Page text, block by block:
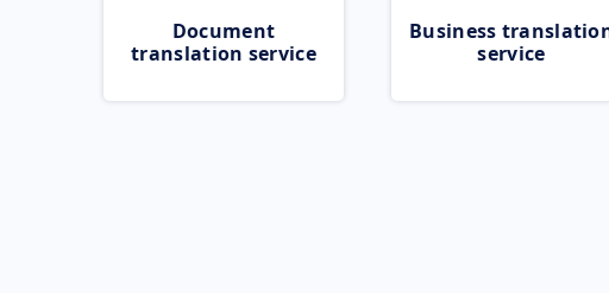
Document
translation service
Business
service